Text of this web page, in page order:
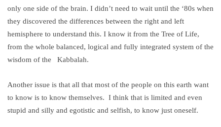
only one side of the brain. I didn’t need to wait until the ‘80s when
they discovered the differences between the right and left
hemisphere to understand this. I know it from the Tree of Life,
from the whole balanced, logical and fully integrated system of the
wisdom of the Kabbalah.
Another issue is that all that most of the people on this earth want
to know is to know themselves. I think that is limited and even
stupid and silly and egotistic and selfish, to know just oneself.